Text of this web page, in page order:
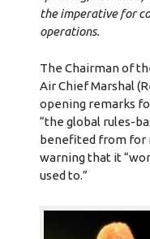
the imperative for
operations.
The Chairman of
Air Chief Marshal
opening remarks
“the global rules-
benefited from for
warning that it
used to.”